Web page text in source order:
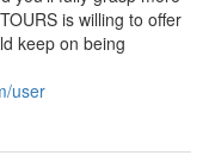
is willing to offer
keep on being
user